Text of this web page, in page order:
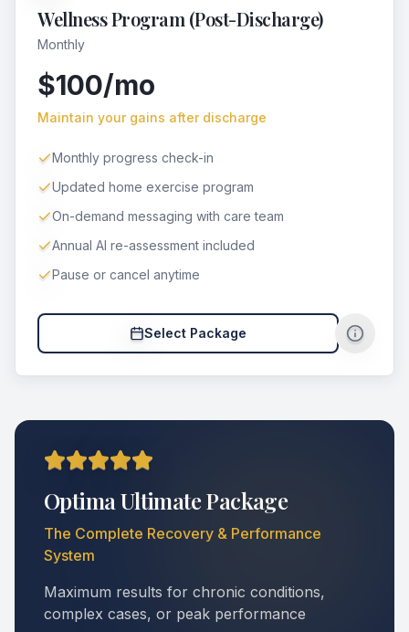
Wellness Program (Post-Discharge)
Monthly
$100/mo
Maintain your gains after discharge
Monthly progress check-in
Updated home exercise program
On-demand messaging with care team
Annual AI re-assessment included
Pause or cancel anytime
Select Package
Optima Ultimate Package
The Complete Recovery & Performance
System
Maximum results for chronic conditions,
complex cases, or peak performance